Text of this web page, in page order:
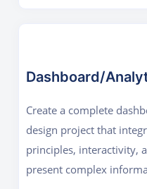
Dashboard/
Create a complete
design project that
principles, interactivity,
present complex